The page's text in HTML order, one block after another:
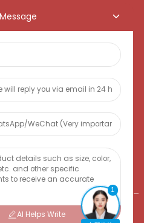
Sanshui District, Foshan
China.
you latest information plans.
: All Rights Reserved.
AI Helps Write
1